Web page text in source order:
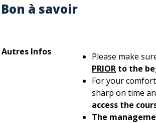
Bon à savoir
Autres Infos Please make
PRIOR to the
For your
sharp on time
access the
The